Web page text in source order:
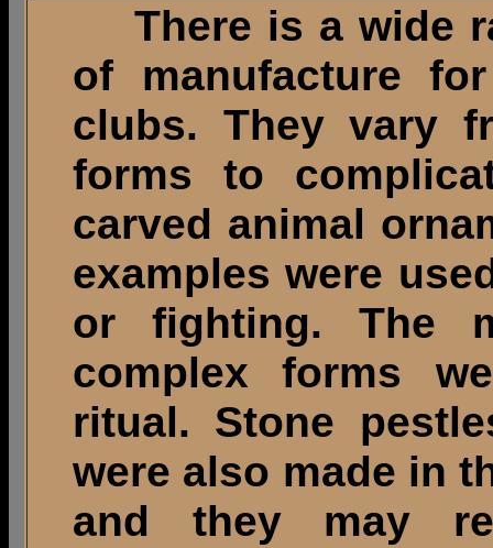
There is a wide
of manufacture
clubs. They vary
forms to
carved animal
examples were
or fighting. The
complex forms
ritual. Stone
were also made in
and they may